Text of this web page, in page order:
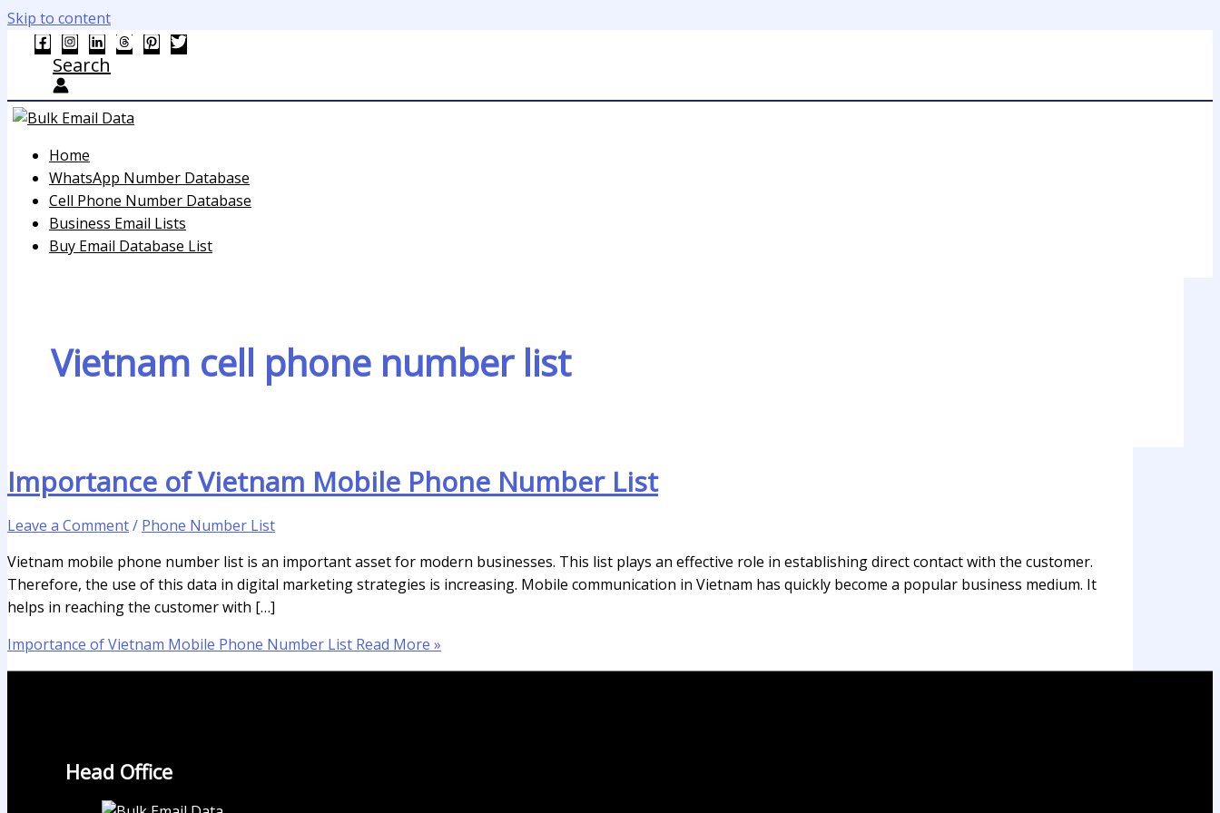
Skip to content
Search
Home
WhatsApp Number Database
Cell Phone Number Database
Business Email Lists
Buy Email Database List
Vietnam cell phone number list
Importance of Vietnam Mobile Phone Number List
Leave a Comment/ Phone Number List
Vietnam mobile phone number list is an important asset for modern businesses. This list plays an effective role in establishing direct contact with the customer.
Therefore, the use of this data in digital marketing strategies is increasing. Mobile communication in Vietnam has quickly become a popular business medium. It
helps in reaching the customer with […]
Importance of Vietnam Mobile Phone Number List Read More »
Head Office